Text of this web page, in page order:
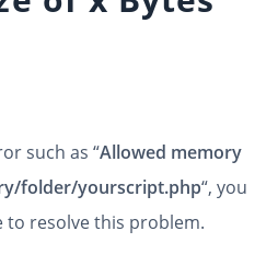
such as “Allowed memory
folder/yourscript.php“, you
to resolve this problem.